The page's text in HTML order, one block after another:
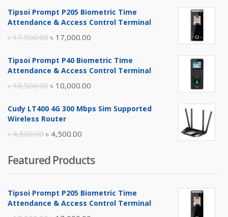
Tipsoi Prompt P205 Biometric Time
Attendance & Access Control Terminal
৳17,500.00 Original
was:
৳ 17,000.00
is:
Tipsoi Prompt P40 Biometric Time
Attendance & Access Control Terminal
৳10,500.00 Original
was:
৳ 10,000.00
is:
Cudy LT400 4G 300 Mbps Sim Supported
Wireless Router
৳4,800.00 Original
was:
৳ 4,800.00.
৳ 4,500.00
is:
৳ 4,500.00.
Featured Products
Tipsoi Prompt P205 Biometric Time
Attendance & Access Control Terminal